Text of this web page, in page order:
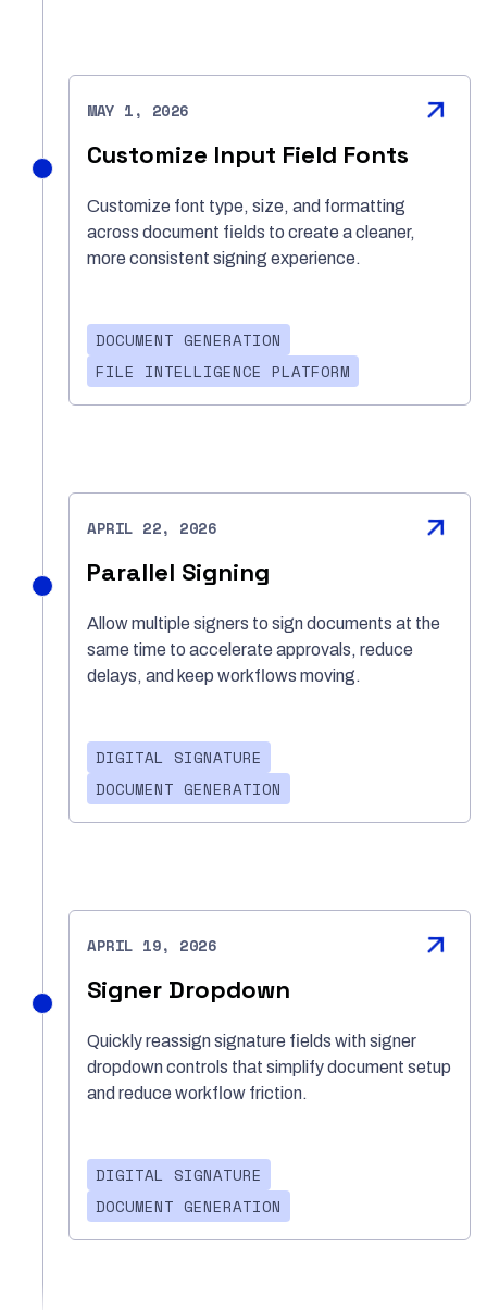
Customize Input Field Fonts
Customize font type, size, and formatting
across document fields to create a cleaner,
more consistent signing experience.
DOCUMENT GENERATION
FILE INTELLIGENCE PLATFORM
MAY 1, 2026
Parallel Signing
Allow multiple signers to sign documents at the
same time to accelerate approvals, reduce
delays, and keep workflows moving.
DIGITAL SIGNATURE
DOCUMENT GENERATION
APRIL 22, 2026
Signer Dropdown
Quickly reassign signature fields with signer
dropdown controls that simplify document setup
and reduce workflow friction.
DIGITAL SIGNATURE
DOCUMENT GENERATION
APRIL 19, 2026